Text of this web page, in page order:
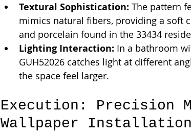
Textural Sophistication: The pattern
mimics natural fibers, providing a soft
and porcelain found in the 33434
Lighting Interaction: In a bathroom
GUH52026 catches light at different
the space feel larger.
Execution: Precision
Wallpaper